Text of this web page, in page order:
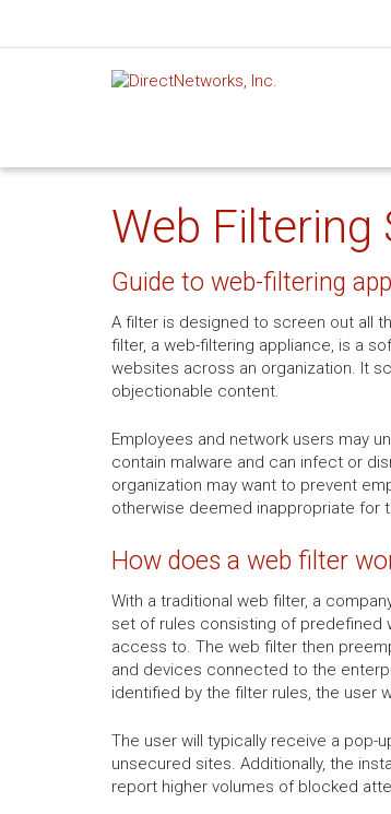
Web Filtering
Guide to web-filtering
A filter is designed to screen out all
filter, a web-filtering appliance, is a
websites across an organization. It
objectionable content.
Employees and network users may
contain malware and can infect or
organization may want to prevent
otherwise deemed inappropriate for
How does a web filter
With a traditional web filter, a
set of rules consisting of
access to. The web filter then
and devices connected to the
identified by the filter rules, the user
The user will typically receive a
unsecured sites. Additionally, the
report higher volumes of blocked